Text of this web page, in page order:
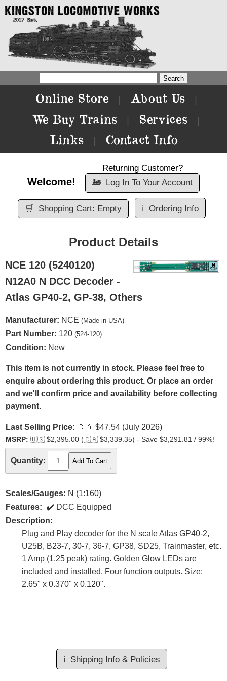
Online Store About Us
We Buy Trains Services
Links Contact Info
Welcome!
Returning Customer?
🚂 Log In To Your Account
🛒 Shopping Cart: Empty ℹ️ Ordering Info
Product Details
NCE 120 (5240120)
N12A0 N DCC Decoder -
Atlas GP40-2, GP-38, Others
Manufacturer: NCE (Made in USA)
Part Number: 120 (524-120)
Condition: New
This item is not currently in stock. Please feel free to
enquire about ordering this product. Or place an order
and we'll confirm price and availability before collecting
payment.
Last Selling Price: 🇨🇦 $47.54 (July 2026)
MSRP: 🇺🇸 $2,395.00 (🇨🇦 $3,339.35) - Save $3,291.81 / 99%!
Quantity:
Scales/Gauges: N (1:160)
Features:
DCC Equipped
Description:
Plug and Play decoder for the N scale Atlas GP40-2,
U25B, B23-7, 30-7, 36-7, GP38, SD25, Trainmaster, etc.
1 Amp (1.25 peak) rating. Golden Glow LEDs are
included and installed. Four function outputs. Size:
2.65" x 0.370" x 0.120".
ℹ️ Shipping Info & Policies